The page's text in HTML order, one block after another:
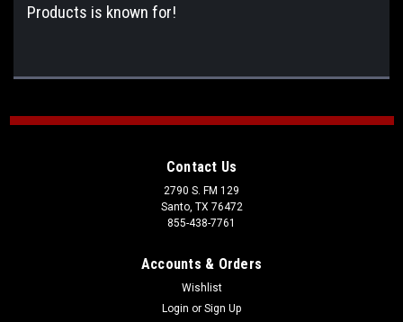
Products is known for!
Contact Us
2790 S. FM 129
Santo, TX 76472
855-438-7761
Accounts & Orders
Wishlist
Login or Sign Up